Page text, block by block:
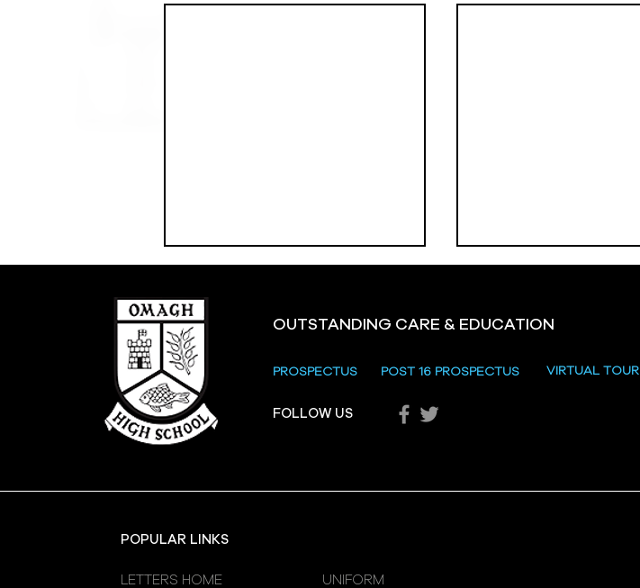
Crevenagh House Trip
OUTSTANDING CARE & EDUCATION
PROSPECTUS POST 16 PROSPECTUS VIRTUAL TOUR
FOLLOW US
POPULAR LINKS
LETTERS HOME UNIFORM